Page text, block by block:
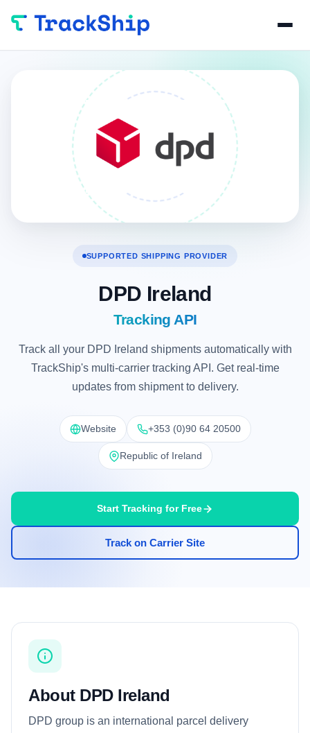
SUPPORTED SHIPPING PROVIDER
DPD Ireland
Tracking API
Track all your DPD Ireland shipments automatically with
TrackShip's multi-carrier tracking API. Get real-time
updates from shipment to delivery.
Website +353 (0)90 64 20500
Republic of Ireland
Start Tracking for Free
Track on Carrier Site
About DPD Ireland
DPD group is an international parcel delivery